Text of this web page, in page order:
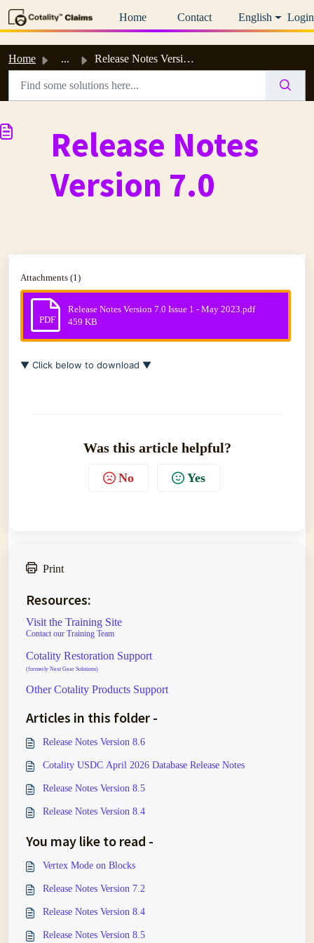
Home
Contact English Login
Home ... Release Notes Version 7.0
Release Notes
Version 7.0
Attachments (1)
PDF
Release Notes Version 7.0 Issue 1 - May 2023.pdf
459 KB
▼ Click below to download ▼
Was this article helpful?
No Yes
Print
Resources:
Visit the Training Site
Contact our Training Team
Cotality Restoration Support
(formerly Next Gear Solutions)
Other Cotality Products Support
Articles in this folder -
Release Notes Version 8.6
Cotality USDC April 2026 Database Release Notes
Release Notes Version 8.5
Release Notes Version 8.4
You may like to read -
Vertex Mode on Blocks
Release Notes Version 7.2
Release Notes Version 8.4
Release Notes Version 8.5